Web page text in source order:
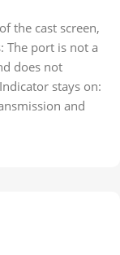
the cast screen,
The port is not a
does not
stays on:
and